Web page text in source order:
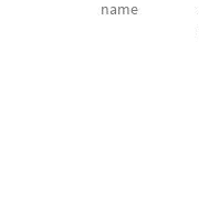
name